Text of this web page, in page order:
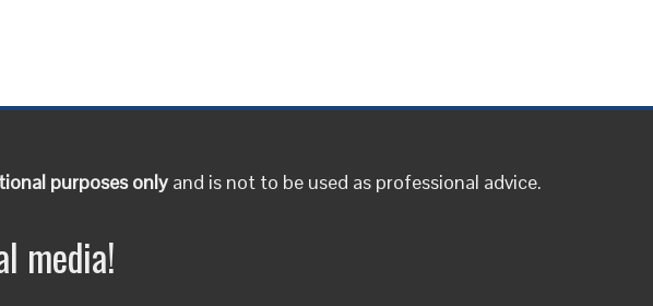
purposes onlyand is not to be used as professional advice.
media!